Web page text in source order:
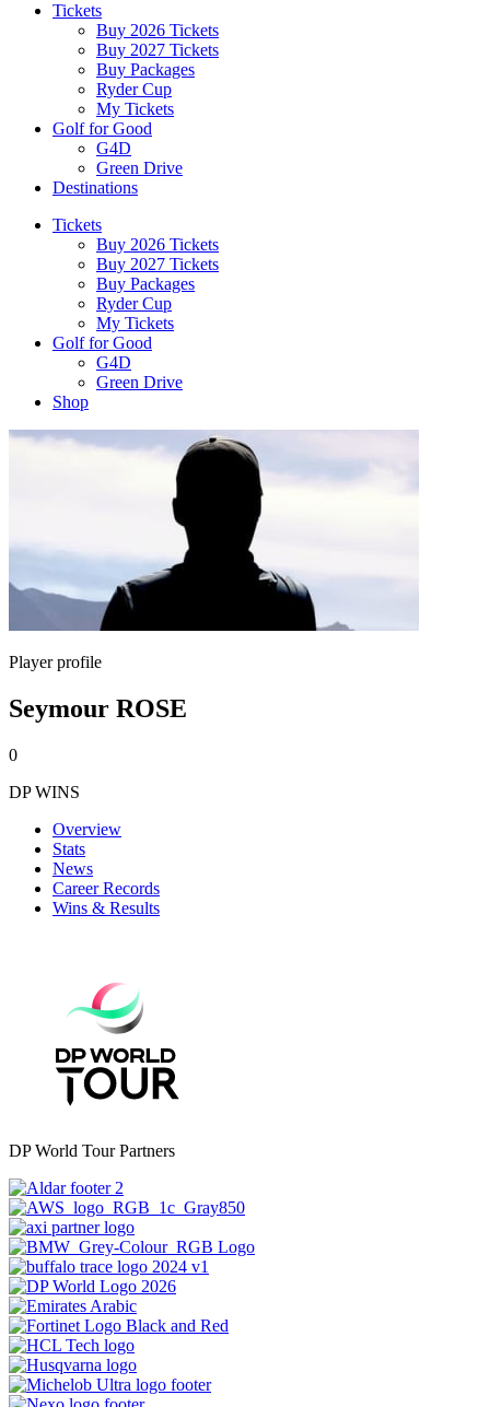
Tickets
Buy 2026 Tickets
Buy 2027 Tickets
Buy Packages
Ryder Cup
My Tickets
Golf for Good
G4D
Green Drive
Destinations
Tickets
Buy 2026 Tickets
Buy 2027 Tickets
Buy Packages
Ryder Cup
My Tickets
Golf for Good
G4D
Green Drive
Shop
Player profile
Seymour ROSE
0
DP WINS
Overview
Stats
News
Career Records
Wins & Results
DP World Tour Partners